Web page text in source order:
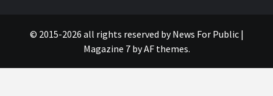
© 2015-2026 all rights reserved by News For Public |
Magazine 7by AF themes.